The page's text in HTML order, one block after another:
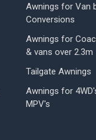
Awnings for Van
Conversions
Awnings for
& vans over 2.3m
Tailgate Awnings
Awnings for
MPV's